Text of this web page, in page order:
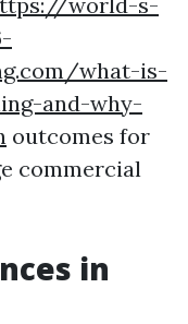
what-is-
and-why-
outcomes for
commercial
in